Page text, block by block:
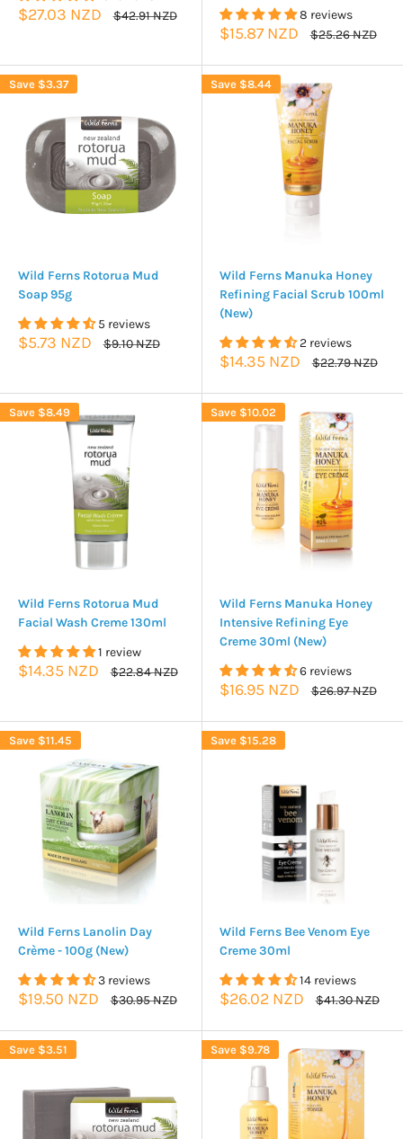
Sale
$27.03 NZD
Regular
$42.91 NZD 8 reviews
Sale
$15.87 NZD
Regular
$25.26 NZD
Save $3.37
Wild Ferns Rotorua Mud
Soap 95g
5 reviews
Sale
$5.73 NZD
Regular
$9.10 NZD
Save $8.44
Wild Ferns Manuka Honey
Refining Facial Scrub 100ml
(New)
2 reviews
Sale
$14.35 NZD
Regular
$22.79 NZD
Save $8.49
Wild Ferns Rotorua Mud
Facial Wash Creme 130ml
1 review
Sale
$14.35 NZD
Regular
$22.84 NZD
Save $10.02
Wild Ferns Manuka Honey
Intensive Refining Eye
Creme 30ml (New)
6 reviews
Sale
$16.95 NZD
Regular
$26.97 NZD
Save $11.45
Wild Ferns Lanolin Day
Crème - 100g (New)
3 reviews
Sale
$19.50 NZD
Regular
$30.95 NZD
Save $15.28
Wild Ferns Bee Venom Eye
Creme 30ml
14 reviews
Sale
$26.02 NZD
Regular
$41.30 NZD
Save $3.51 Save $9.78